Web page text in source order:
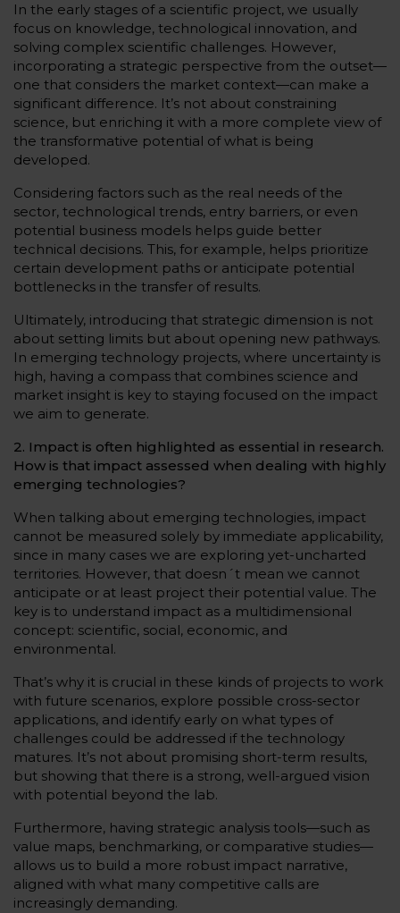
In the early stages of a scientific project, we usually
focus on knowledge, technological innovation, and
solving complex scientific challenges. However,
incorporating a strategic perspective from the outset—
one that considers the market context—can make a
significant difference. It’s not about constraining
science, but enriching it with a more complete view of
the transformative potential of what is being
developed.
Considering factors such as the real needs of the
sector, technological trends, entry barriers, or even
potential business models helps guide better
technical decisions. This, for example, helps prioritize
certain development paths or anticipate potential
bottlenecks in the transfer of results.
Ultimately, introducing that strategic dimension is not
about setting limits but about opening new pathways.
In emerging technology projects, where uncertainty is
high, having a compass that combines science and
market insight is key to staying focused on the impact
we aim to generate.
2. Impact is often highlighted as essential in research.
How is that impact assessed when dealing with highly
emerging technologies?
When talking about emerging technologies, impact
cannot be measured solely by immediate applicability,
since in many cases we are exploring yet-uncharted
territories. However, that doesn´t mean we cannot
anticipate or at least project their potential value. The
key is to understand impact as a multidimensional
concept: scientific, social, economic, and
environmental.
That’s why it is crucial in these kinds of projects to work
with future scenarios, explore possible cross-sector
applications, and identify early on what types of
challenges could be addressed if the technology
matures. It’s not about promising short-term results,
but showing that there is a strong, well-argued vision
with potential beyond the lab.
Furthermore, having strategic analysis tools—such as
value maps, benchmarking, or comparative studies—
allows us to build a more robust impact narrative,
aligned with what many competitive calls are
increasingly demanding.